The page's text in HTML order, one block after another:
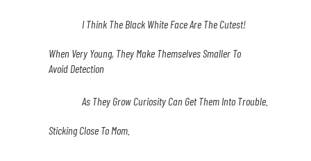
I Think The Black White Face Are The Cutest!
When Very Young, They Make Themselves Smaller To
Avoid Detection
As They Grow Curiosity Can Get Them Into Trouble.
Sticking Close To Mom.